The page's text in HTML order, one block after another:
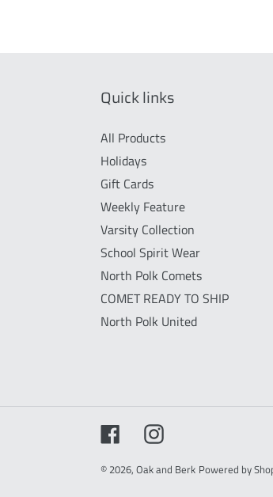
Quick links
All Products
Holidays
Gift Cards
Weekly Feature
Varsity Collection
School Spirit Wear
North Polk Comets
COMET READY TO SHIP
North Polk United
FacebookInstagram
© 2026, Oak and Berk Powered by